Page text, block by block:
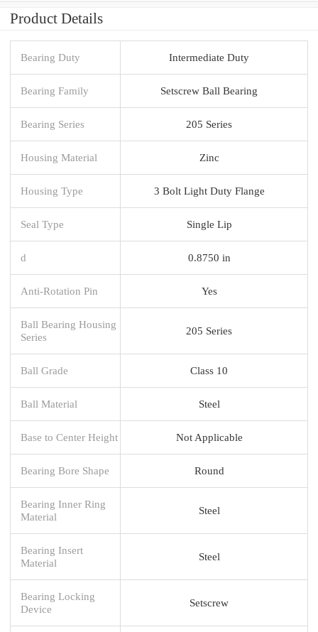
Product Details
Bearing Duty Intermediate Duty
Bearing Family Setscrew Ball Bearing
Bearing Series 205 Series
Housing Material Zinc
Housing Type 3 Bolt Light Duty Flange
Seal Type Single Lip
d 0.8750 in
Anti-Rotation Pin Yes
Ball Bearing Housing
Series
205 Series
Ball Grade Class 10
Ball Material Steel
Base to Center Height Not Applicable
Bearing Bore Shape Round
Bearing Inner Ring
Material
Steel
Bearing Insert
Material
Steel
Bearing Locking
Device
Setscrew